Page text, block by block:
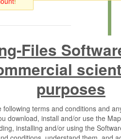
Files
purposes
following terms and conditions and
download, install and/or use the
installing and/or using the